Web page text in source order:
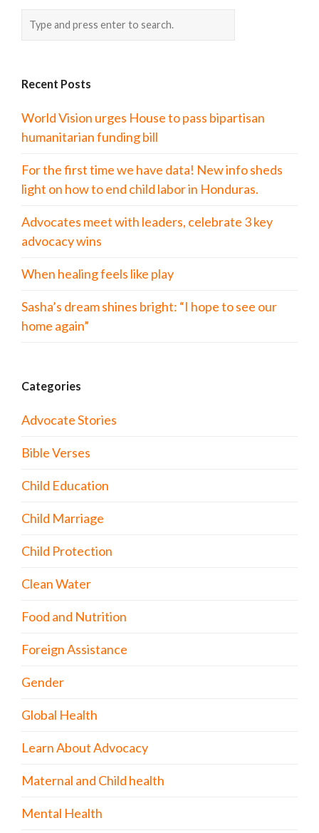
Recent Posts
World Vision urges House to pass bipartisan
humanitarian funding bill
For the first time we have data! New info sheds
light on how to end child labor in Honduras.
Advocates meet with leaders, celebrate 3 key
advocacy wins
When healing feels like play
Sasha’s dream shines bright: “I hope to see our
home again”
Categories
Advocate Stories
Bible Verses
Child Education
Child Marriage
Child Protection
Clean Water
Food and Nutrition
Foreign Assistance
Gender
Global Health
Learn About Advocacy
Maternal and Child health
Mental Health